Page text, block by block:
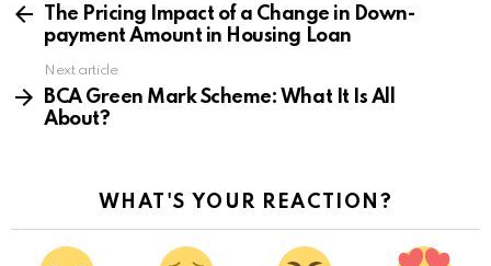
moreThe Pricing Impact of a Change in Down-
payment Amount in Housing Loan
Next article
BCA Green Mark Scheme: What It Is All
About?
WHAT'S YOUR REACTION?